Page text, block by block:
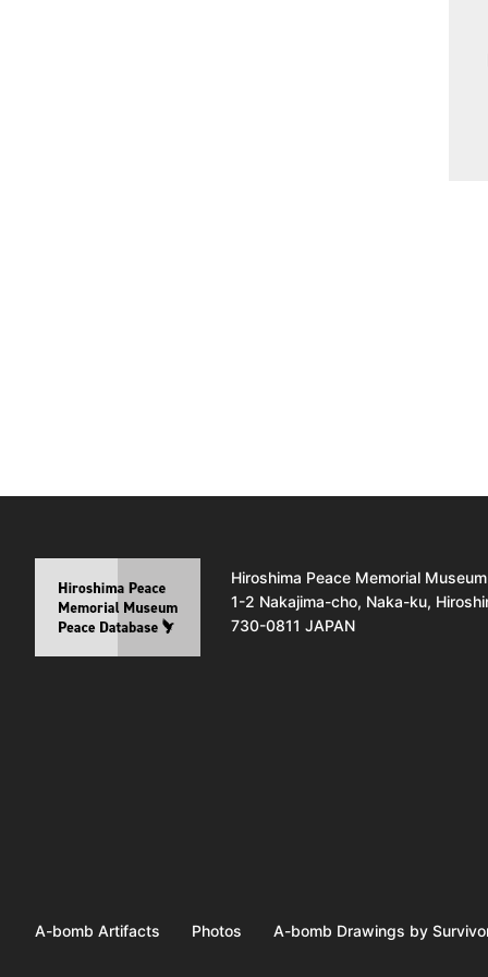
Hiroshima Peace Memorial Museum
1-2 Nakajima-cho, Naka-ku,
730-0811 JAPAN
A-bomb Artifacts Photos A-bomb Drawings by